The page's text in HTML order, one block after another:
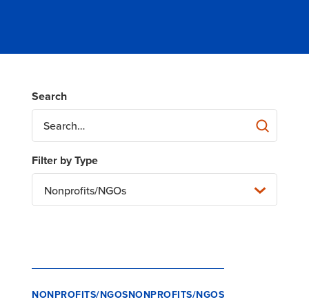
Nonprofits/NGOs
NONPROFITS/NGOSNONPROFITS/NGOS